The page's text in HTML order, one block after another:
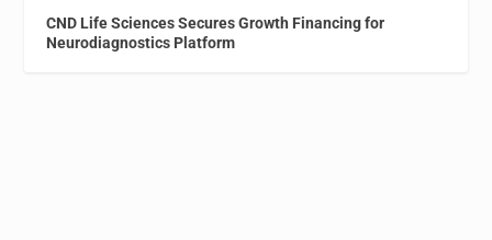
CND Life Sciences Secures Growth Financing for
Neurodiagnostics Platform